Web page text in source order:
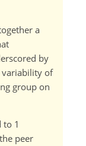
a
by
variability of
group on
to 1
peer